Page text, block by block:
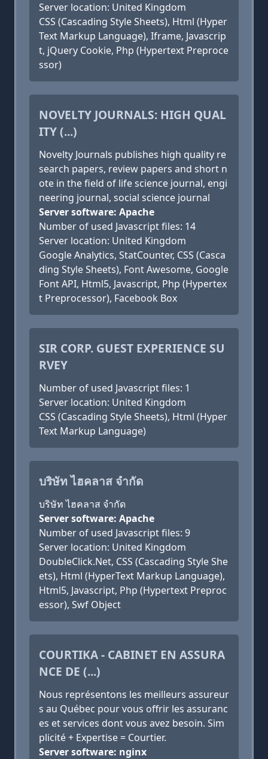
Server location: United Kingdom
CSS (Cascading Style Sheets), Html (Hyper
Text Markup Language), Iframe, Javascrip
t, jQuery Cookie, Php (Hypertext Preproce
ssor)
NOVELTY JOURNALS: HIGH QUAL
ITY (...)
Novelty Journals publishes high quality re
search papers, review papers and short n
ote in the field of life science journal, engi
neering journal, social science journal
Server software: Apache
Number of used Javascript files: 14
Server location: United Kingdom
Google Analytics, StatCounter, CSS (Casca
ding Style Sheets), Font Awesome, Google
Font API, Html5, Javascript, Php (Hypertex
t Preprocessor), Facebook Box
SIR CORP. GUEST EXPERIENCE SU
RVEY
Number of used Javascript files: 1
Server location: United Kingdom
CSS (Cascading Style Sheets), Html (Hyper
Text Markup Language)
บริษัท ไฮคลาส จำกัด
บริษัท ไฮคลาส จำกัด
Server software: Apache
Number of used Javascript files: 9
Server location: United Kingdom
DoubleClick.Net, CSS (Cascading Style She
ets), Html (HyperText Markup Language),
Html5, Javascript, Php (Hypertext Preproc
essor), Swf Object
COURTIKA - CABINET EN ASSURA
NCE DE (...)
Nous représentons les meilleurs assureur
s au Québec pour vous offrir les assuranc
es et services dont vous avez besoin. Sim
plicité + Expertise = Courtier.
Server software: nginx